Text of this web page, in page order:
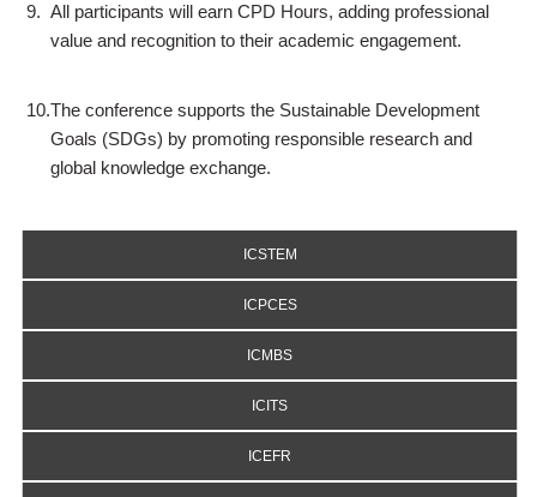
9. All participants will earn CPD Hours, adding professional
value and recognition to their academic engagement.
10.The conference supports the Sustainable Development
Goals (SDGs) by promoting responsible research and
global knowledge exchange.
ICSTEM
ICPCES
ICMBS
ICITS
ICEFR